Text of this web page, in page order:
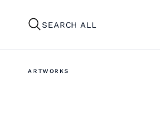
SEARCH ALL
ARTWORKS